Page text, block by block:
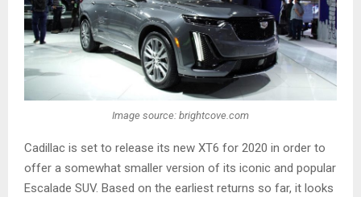
Image source: brightcove.com
Cadillac is set to release its new XT6 for 2020 in order to
offer a somewhat smaller version of its iconic and popular
Escalade SUV. Based on the earliest returns so far, it looks